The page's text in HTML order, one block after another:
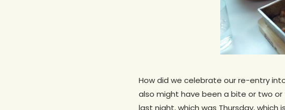
Hit enter to search or ESC to closeHow did we celebrate our re-entry
also might have been a bite or two
last night, which was Thursday, which